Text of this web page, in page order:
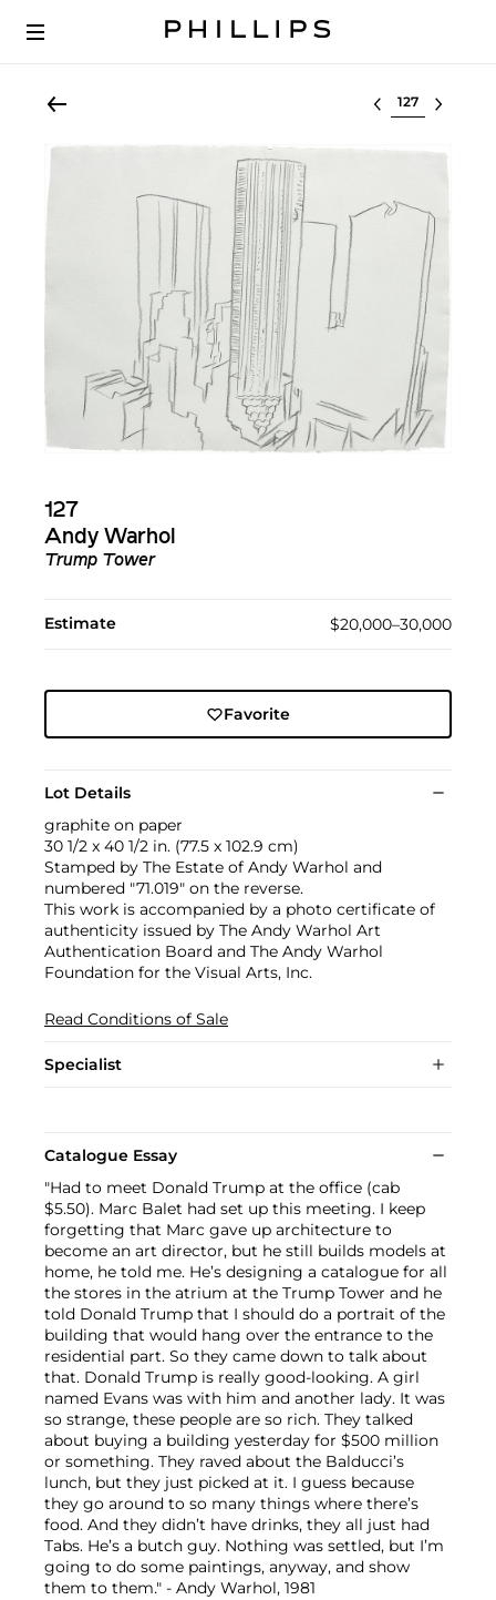
Select lot
127
Andy Warhol
Trump Tower
Estimate $20,000–30,000
Favorite
Lot Details
graphite on paper
30 1/2 x 40 1/2 in. (77.5 x 102.9 cm)
Stamped by The Estate of Andy Warhol and
numbered "71.019" on the reverse.
This work is accompanied by a photo certificate of
authenticity issued by The Andy Warhol Art
Authentication Board and The Andy Warhol
Foundation for the Visual Arts, Inc.
Read Conditions of Sale
Specialist
Catalogue Essay
"Had to meet Donald Trump at the office (cab
$5.50). Marc Balet had set up this meeting. I keep
forgetting that Marc gave up architecture to
become an art director, but he still builds models at
home, he told me. He’s designing a catalogue for all
the stores in the atrium at the Trump Tower and he
told Donald Trump that I should do a portrait of the
building that would hang over the entrance to the
residential part. So they came down to talk about
that. Donald Trump is really good-looking. A girl
named Evans was with him and another lady. It was
so strange, these people are so rich. They talked
about buying a building yesterday for $500 million
or something. They raved about the Balducci’s
lunch, but they just picked at it. I guess because
they go around to so many things where there’s
food. And they didn’t have drinks, they all just had
Tabs. He’s a butch guy. Nothing was settled, but I’m
going to do some paintings, anyway, and show
them to them." - Andy Warhol, 1981